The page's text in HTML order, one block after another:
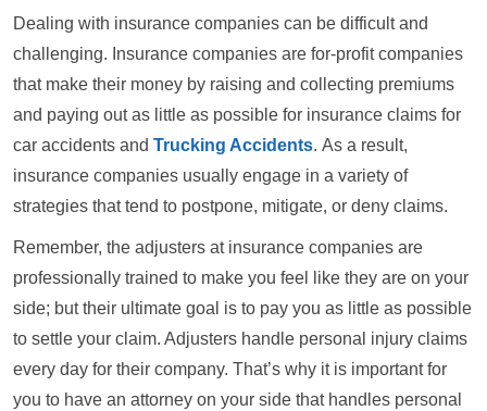
Dealing with insurance companies can be difficult and
challenging. Insurance companies are for-profit companies
that make their money by raising and collecting premiums
and paying out as little as possible for insurance claims for
car accidents and Trucking Accidents. As a result,
insurance companies usually engage in a variety of
strategies that tend to postpone, mitigate, or deny claims.
Remember, the adjusters at insurance companies are
professionally trained to make you feel like they are on your
side; but their ultimate goal is to pay you as little as possible
to settle your claim. Adjusters handle personal injury claims
every day for their company. That’s why it is important for
you to have an attorney on your side that handles personal